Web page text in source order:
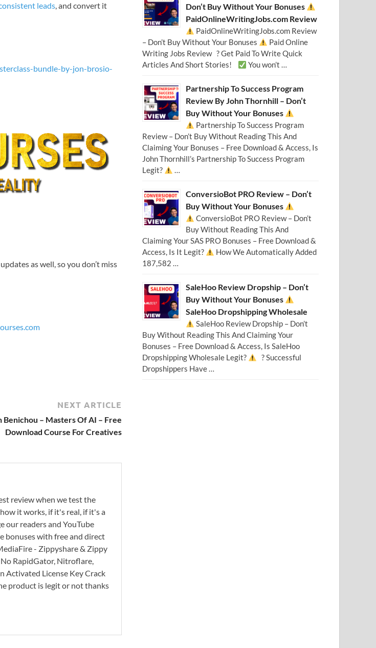
leads, and convert it
bundle-by-jon-brosio-
as well, so you don’t miss
NEXT ARTICLE
Benichou – Masters Of AI – Free
Download Course For Creatives
review when we test the
it works, if it's real, if it's a
our readers and YouTube
bonuses with free and direct
- Zippyshare & Zippy
RapidGator, Nitroflare,
Activated License Key Crack
product is legit or not thanks
Don’t Buy Without Your Bonuses
PaidOnlineWritingJobs.com Review
PaidOnlineWritingJobs.com Review
– Don’t Buy Without Your Bonuses
Paid Online
Writing Jobs Review ? Get Paid To Write Quick
Articles And Short Stories!
You won’t …
Partnership To Success Program
Review By John Thornhill – Don’t
Buy Without Your Bonuses
Partnership To Success Program
Review – Don’t Buy Without Reading This And
Claiming Your Bonuses – Free Download & Access, Is
John Thornhill’s Partnership To Success Program
Legit?
…
ConversioBot PRO Review – Don’t
Buy Without Your Bonuses
ConversioBot PRO Review – Don’t
Buy Without Reading This And
Claiming Your SAS PRO Bonuses – Free Download &
Access, Is It Legit?
How We Automatically Added
187,582 …
SaleHoo Review Dropship – Don’t
Buy Without Your Bonuses
SaleHoo Dropshipping Wholesale
SaleHoo Review Dropship – Don’t
Buy Without Reading This And Claiming Your
Bonuses – Free Download & Access, Is SaleHoo
Dropshipping Wholesale Legit?
? Successful
Dropshippers Have …